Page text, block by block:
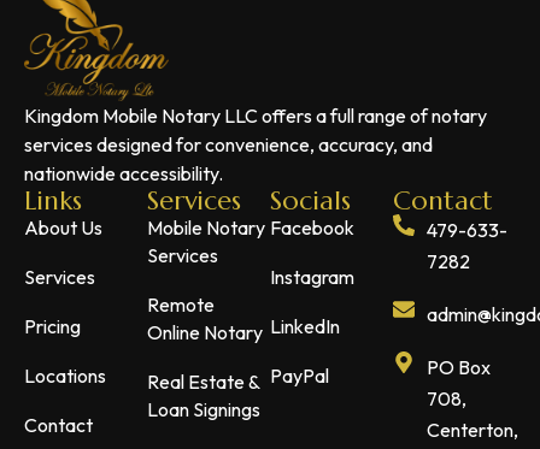
Kingdom Mobile Notary LLC offers a full range of notary
services designed for convenience, accuracy, and
nationwide accessibility.
Links
About Us
Services
Pricing
Locations
Contact
Services
Mobile Notary
Services
Remote
Online Notary
Real Estate &
Loan Signings
Socials
Facebook
Instagram
LinkedIn
PayPal
Contact
479-633-
7282
PO Box
708,
Centerton,